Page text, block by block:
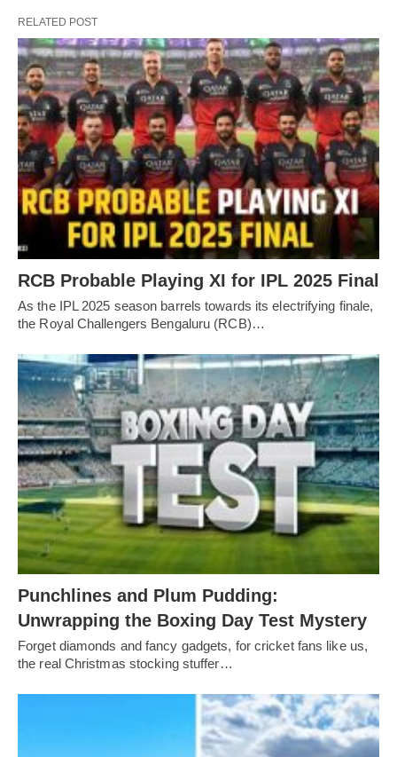
RELATED POST
RCB Probable Playing XI for IPL 2025 Final
As the IPL 2025 season barrels towards its electrifying finale,
the Royal Challengers Bengaluru (RCB)…
Punchlines and Plum Pudding:
Unwrapping the Boxing Day Test Mystery
Forget diamonds and fancy gadgets, for cricket fans like us,
the real Christmas stocking stuffer…